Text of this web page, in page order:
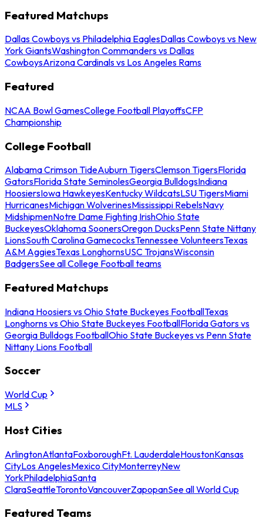
Featured Matchups
Dallas Cowboys vs Philadelphia EaglesDallas Cowboys vs New
York GiantsWashington Commanders vs Dallas
CowboysArizona Cardinals vs Los Angeles Rams
Featured
NCAA Bowl GamesCollege Football PlayoffsCFP
Championship
College Football
Alabama Crimson TideAuburn TigersClemson TigersFlorida
GatorsFlorida State SeminolesGeorgia BulldogsIndiana
HoosiersIowa HawkeyesKentucky WildcatsLSU TigersMiami
HurricanesMichigan WolverinesMississippi RebelsNavy
MidshipmenNotre Dame Fighting IrishOhio State
BuckeyesOklahoma SoonersOregon DucksPenn State Nittany
LionsSouth Carolina GamecocksTennessee VolunteersTexas
A&M AggiesTexas LonghornsUSC TrojansWisconsin
BadgersSee all College Football teams
Featured Matchups
Indiana Hoosiers vs Ohio State Buckeyes FootballTexas
Longhorns vs Ohio State Buckeyes FootballFlorida Gators vs
Georgia Bulldogs FootballOhio State Buckeyes vs Penn State
Nittany Lions Football
Soccer
World Cup
MLS
Host Cities
ArlingtonAtlantaFoxboroughFt. LauderdaleHoustonKansas
CityLos AngelesMexico CityMonterreyNew
YorkPhiladelphiaSanta
ClaraSeattleTorontoVancouverZapopanSee all World Cup
Featured Teams